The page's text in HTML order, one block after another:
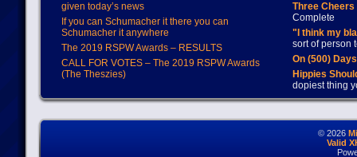
given today’s news
If you can Schumacher it there you can
Schumacher it anywhere
The 2019 RSPW Awards – RESULTS
CALL FOR VOTES – The 2019 RSPW Awards
(The Theszies)
Three
Complete
"I think my
sort of person
On (500)
Hippies
dopiest thing
© 2026
Valid